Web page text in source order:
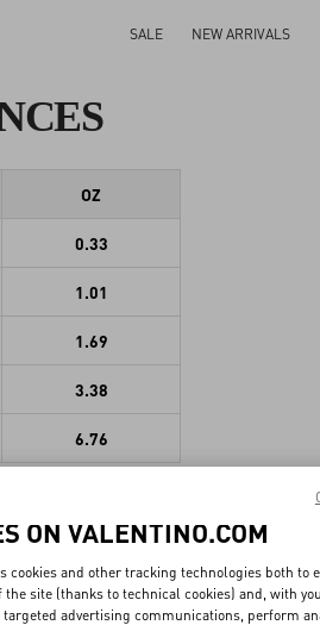
SALE NEW ARRIVALS
OZ
0.33
1.01
1.69
3.38
6.76
ON VALENTINO.COM
cookies and other tracking technologies both to
site (thanks to technical cookies) and, with
advertising communications, perform